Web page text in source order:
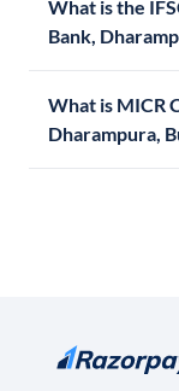
What is the
Bank,
What is MICR
Dharampura,